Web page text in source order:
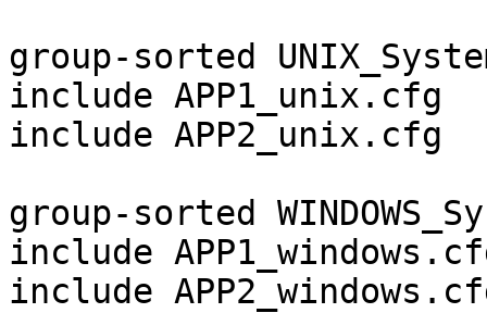
group-sorted
include APP1_unix.cfg
include APP2_unix.cfg
group-sorted
include
include